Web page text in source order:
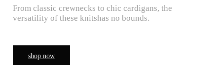
From classic crewnecks to chic cardigans, the
versatility of these knitshas no bounds.
shop now